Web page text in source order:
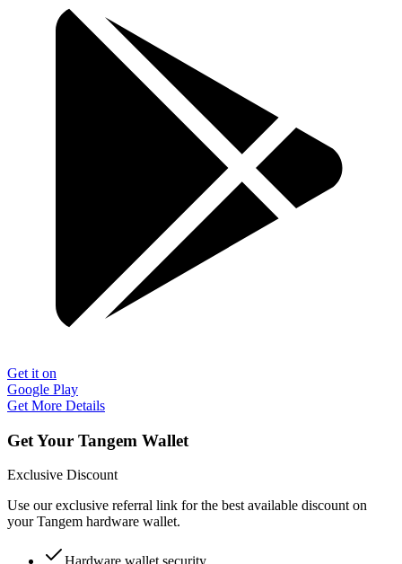
Get it on
Google Play
Get More Details
Get Your Tangem Wallet
Exclusive Discount
Use our exclusive referral link for the best available discount on
your Tangem hardware wallet.